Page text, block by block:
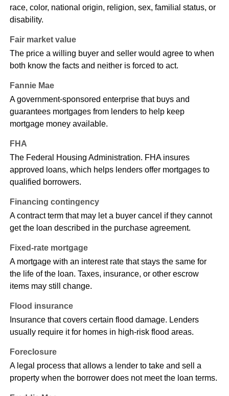
race, color, national origin, religion, sex, familial status, or
disability.
Fair market value
The price a willing buyer and seller would agree to when
both know the facts and neither is forced to act.
Fannie Mae
A government-sponsored enterprise that buys and
guarantees mortgages from lenders to help keep
mortgage money available.
FHA
The Federal Housing Administration. FHA insures
approved loans, which helps lenders offer mortgages to
qualified borrowers.
Financing contingency
A contract term that may let a buyer cancel if they cannot
get the loan described in the purchase agreement.
Fixed-rate mortgage
A mortgage with an interest rate that stays the same for
the life of the loan. Taxes, insurance, or other escrow
items may still change.
Flood insurance
Insurance that covers certain flood damage. Lenders
usually require it for homes in high-risk flood areas.
Foreclosure
A legal process that allows a lender to take and sell a
property when the borrower does not meet the loan terms.